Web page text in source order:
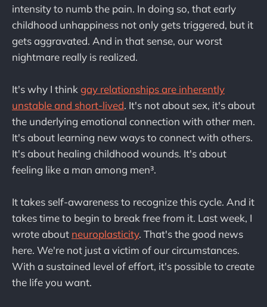
intensity to numb the pain. In doing so, that early
childhood unhappiness not only gets triggered, but it
gets aggravated. And in that sense, our worst
nightmare really is realized.
It's why I thinkgay relationships are inherently
unstable and short-lived. It's not about sex, it's about
the underlying emotional connection with other men.
It's about learning new ways to connect with others.
It's about healing childhood wounds. It's about
feeling like a man among men³.
It takes self-awareness to recognize this cycle. And it
takes time to begin to break free from it. Last week, I
wrote about neuroplasticity. That's the good news
here. We're not just a victim of our circumstances.
With a sustained level of effort, it's possible to create
the life you want.